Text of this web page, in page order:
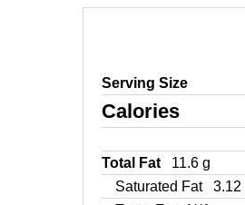
Serving Size
Calories
Total Fat
11.6 g
Saturated Fat
3.12